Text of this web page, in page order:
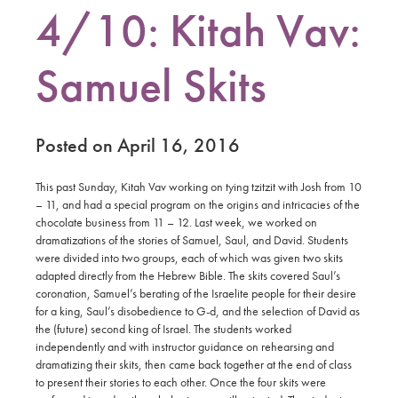
4/10: Kitah Vav:
Samuel Skits
Posted on April 16, 2016
This past Sunday, Kitah Vav working on tying tzitzit with Josh from 10
– 11, and had a special program on the origins and intricacies of the
chocolate business from 11 – 12. Last week, we worked on
dramatizations of the stories of Samuel, Saul, and David. Students
were divided into two groups, each of which was given two skits
adapted directly from the Hebrew Bible. The skits covered Saul’s
coronation, Samuel’s berating of the Israelite people for their desire
for a king, Saul’s disobedience to G-d, and the selection of David as
the (future) second king of Israel. The students worked
independently and with instructor guidance on rehearsing and
dramatizing their skits, then came back together at the end of class
to present their stories to each other. Once the four skits were